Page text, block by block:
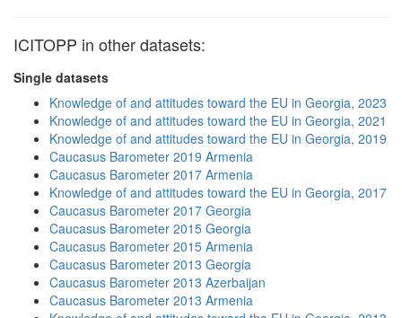
ICITOPP in other datasets:
Single datasets
Knowledge of and attitudes toward the EU in Georgia, 2023
Knowledge of and attitudes toward the EU in Georgia, 2021
Knowledge of and attitudes toward the EU in Georgia, 2019
Caucasus Barometer 2019 Armenia
Caucasus Barometer 2017 Armenia
Knowledge of and attitudes toward the EU in Georgia, 2017
Caucasus Barometer 2017 Georgia
Caucasus Barometer 2015 Georgia
Caucasus Barometer 2015 Armenia
Caucasus Barometer 2013 Georgia
Caucasus Barometer 2013 Azerbaijan
Caucasus Barometer 2013 Armenia